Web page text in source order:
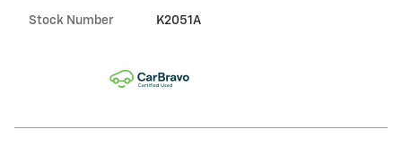
Stock Number K2051A